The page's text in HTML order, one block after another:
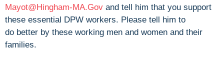
Mayot@Hingham-MA.Gov and tell him that you support
these essential DPW workers. Please tell him to
do better by these working men and women and their
families.